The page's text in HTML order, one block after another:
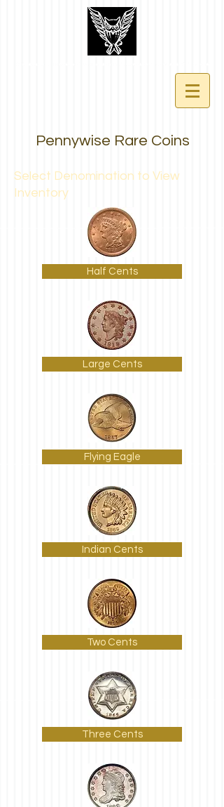
Pennywise Rare Coins
Select Denomination to View
Inventory
Half Cents
Large Cents
Flying Eagle
Indian Cents
Two Cents
Three Cents